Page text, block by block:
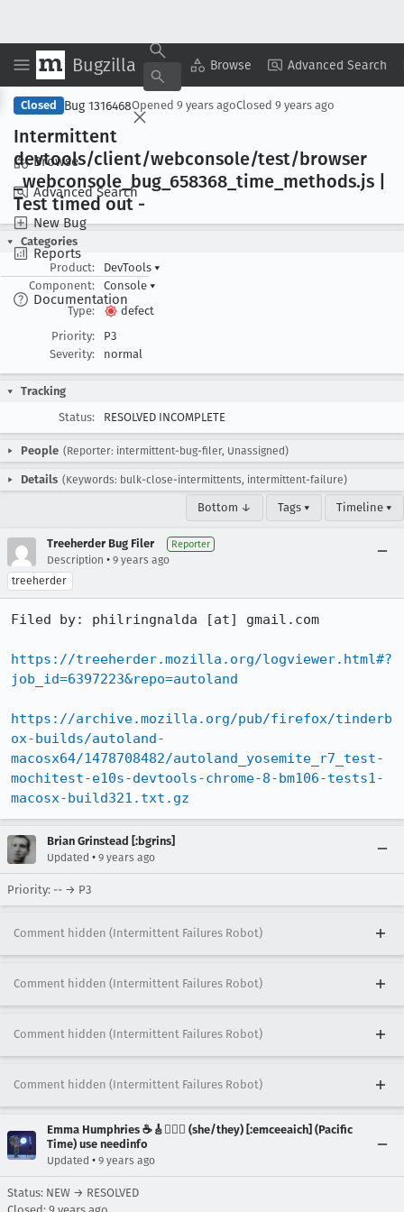
Bugzilla Browse Advanced Search
Browse
Advanced Search
New Bug
Reports
Documentation
Copy Summary ▾ View ▾
Closed Bug 1316468Opened 9 years agoClosed 9 years ago
Intermittent
devtools/client/webconsole/test/browser
_webconsole _bug _658368 _time _methods.js |
Test timed out -
Categories
Product:
DevTools ▾
Component:
Console ▾
Type:
defect
Priority:
P3
Severity:
normal
Tracking
Status:
RESOLVED INCOMPLETE
People (Reporter: intermittent-bug-filer, Unassigned)
Details (Keywords: bulk-close-intermittents, intermittent-failure)
Bottom ↓ Tags ▾ Timeline ▾
Treeherder Bug Filer Reporter
Description • 9 years ago
treeherder
Filed by: philringnalda [at] gmail.com
https://treeherder.mozilla.org/logviewer.html#?
job_id=6397223&repo=autoland
https://archive.mozilla.org/pub/firefox/tinderb
ox-builds/autoland-
macosx64/1478708482/autoland_yosemite_r7_test-
mochitest-e10s-devtools-chrome-8-bm106-tests1-
macosx-build321.txt.gz
Brian Grinstead [:bgrins]
Updated • 9 years ago
Priority: -- → P3
Comment hidden (Intermittent Failures Robot)
Comment hidden (Intermittent Failures Robot)
Comment hidden (Intermittent Failures Robot)
Comment hidden (Intermittent Failures Robot)
Emma Humphries ☕️🎸🧞‍♀️✨ (she/they) [:emceeaich] (Pacific
Time) use needinfo
Updated • 9 years ago
Status: NEW → RESOLVED